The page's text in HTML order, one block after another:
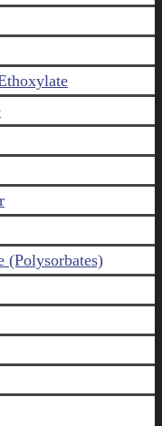
(Polysorbates)